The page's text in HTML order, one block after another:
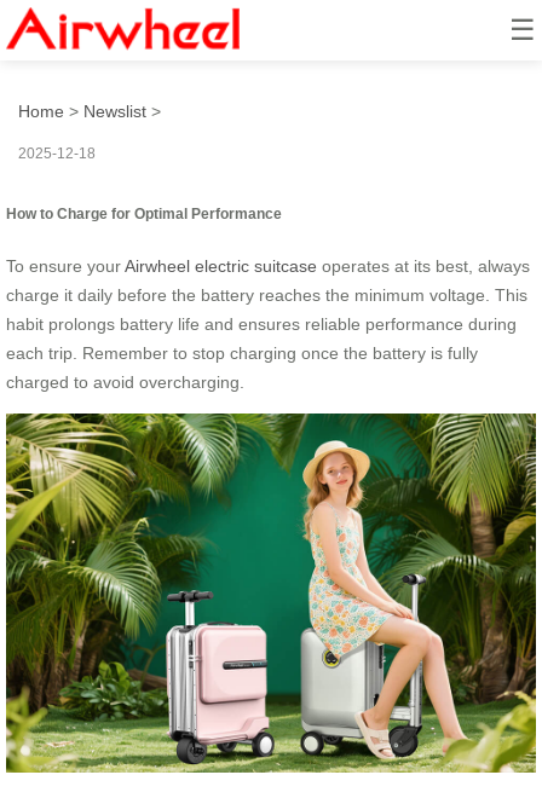
☰
How to Turn It into a Mini EV?
Home > Newslist >
2025-12-18
How to Charge for Optimal Performance
To ensure yourAirwheel electric suitcase operates at its best, always
charge it daily before the battery reaches the minimum voltage. This
habit prolongs battery life and ensures reliable performance during
each trip. Remember to stop charging once the battery is fully
charged to avoid overcharging.